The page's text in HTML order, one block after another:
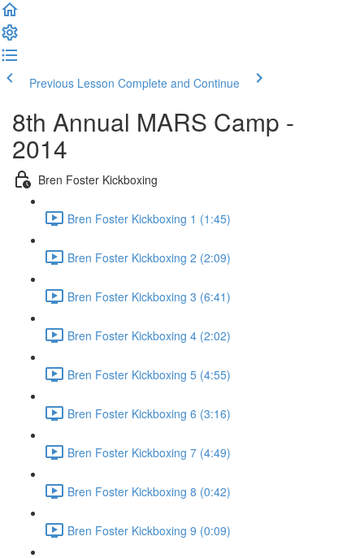
Previous Lesson Complete and Continue
8th Annual MARS Camp -
2014
Bren Foster Kickboxing
Bren Foster Kickboxing 1 (1:45)
Bren Foster Kickboxing 2 (2:09)
Bren Foster Kickboxing 3 (6:41)
Bren Foster Kickboxing 4 (2:02)
Bren Foster Kickboxing 5 (4:55)
Bren Foster Kickboxing 6 (3:16)
Bren Foster Kickboxing 7 (4:49)
Bren Foster Kickboxing 8 (0:42)
Bren Foster Kickboxing 9 (0:09)